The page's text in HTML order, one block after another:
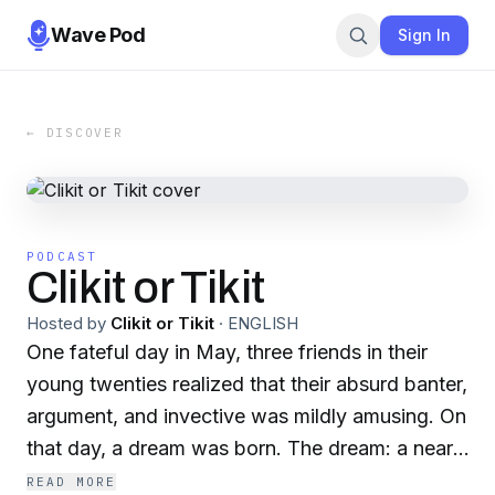
Wave Pod Sign In
← DISCOVER
PODCAST
Clikit or Tikit
Hosted by Clikit or Tikit · ENGLISH
One fateful day in May, three friends in their
young twenties realized that their absurd banter,
argument, and invective was mildly amusing. On
that day, a dream was born. The dream: a near-
daily podcast whose subject matter could be
READ MORE